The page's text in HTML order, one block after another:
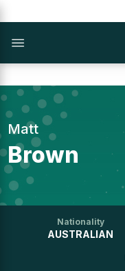
Matt
Brown
Nationality
AUSTRALIAN